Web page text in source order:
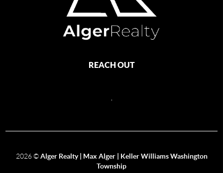
REACH OUT
2026©Alger Realty | Max Alger | Keller Williams Washington
Township